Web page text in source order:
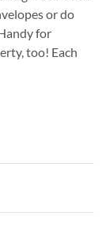
or do
for
too! Each